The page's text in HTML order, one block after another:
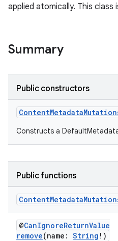
applied atomically. This
Summary
Public constructors
Constructs a
Public functions
ContentMetadata
@CanIgnoreReturnValue
remove(name: String !)